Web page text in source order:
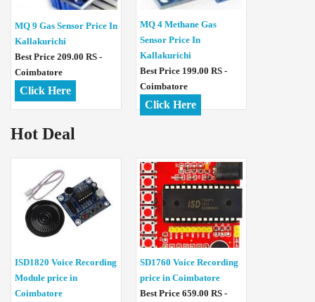
MQ 9 Gas Sensor Price In
Kallakurichi
Best Price 209.00 RS -
Coimbatore
Click Here
MQ 4 Methane Gas
Sensor Price In
Kallakurichi
Best Price 199.00 RS -
Coimbatore
Click Here
Hot Deal
ISD1820 Voice Recording
Module price in
Coimbatore
SD1760 Voice Recording
price in Coimbatore
Best Price 659.00 RS -